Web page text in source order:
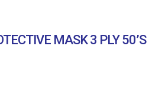
MASK 3 PLY 50’S